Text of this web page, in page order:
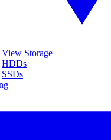
View Storage
HDDs
SSDs